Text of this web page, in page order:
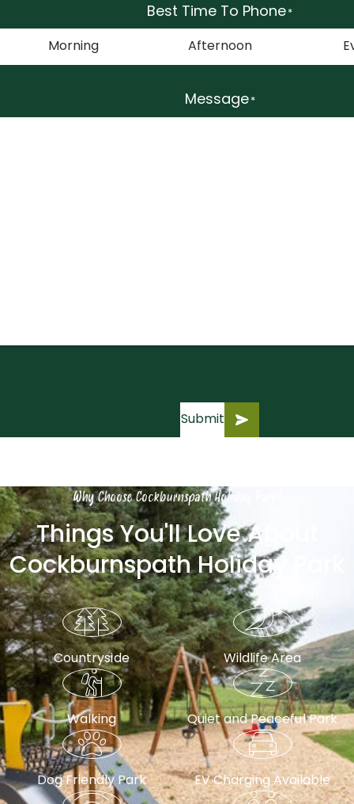
Best Time To Phone *
Morning Afternoon
Message *
Submit
Why Choose Cockburnspath Holiday Park?
Things You'll Love About
Cockburnspath Holiday Park
Countryside Wildlife Area
Walking Quiet and Peaceful Park
Dog Friendly Park EV Charging Available